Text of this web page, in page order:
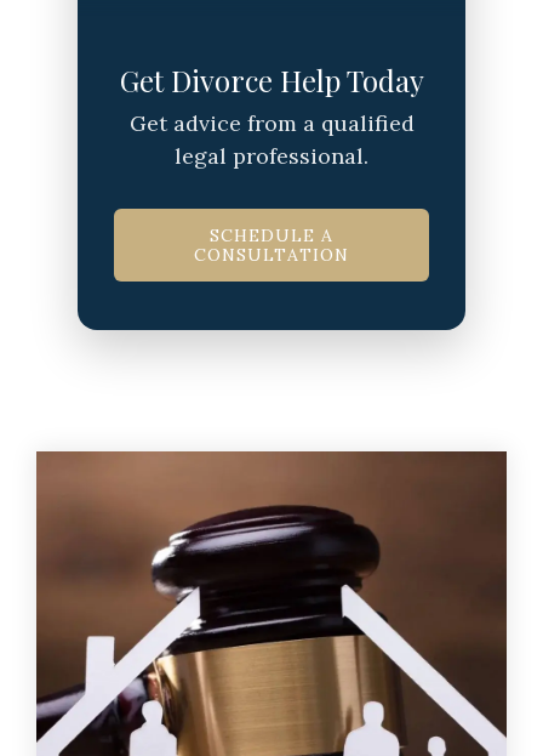
Get Divorce Help Today
Get advice from a qualified
legal professional.
SCHEDULE A
CONSULTATION